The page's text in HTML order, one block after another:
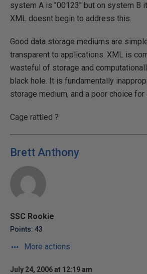
system A is "00123" but on system B
XML doesnt begin to address this.
Good data storage mediums are
transparent to applications. XML is
wasteful of storage and
black hole. It is fundamentally
storage medium, and a poor choice for
Cage rattled ?
Brett Anthony
SSC Rookie
Points: 43
More actions
July 24, 2006 at 12:19 am